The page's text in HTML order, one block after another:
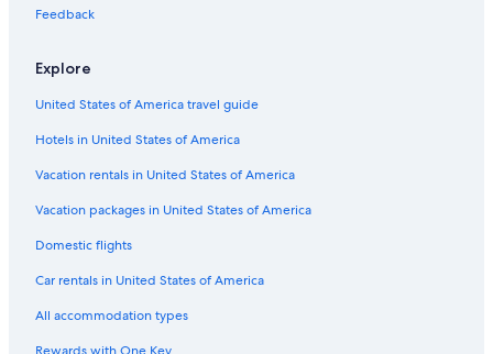
Golf Hotels in Miraflores
3 Star Hotels in Lima
Apartments in Lima
Hotel with a Concierge Hotels in Lima
Golf Hotels in Lima
Extended Stay Hotels in Miraflores
Historic Hotels in Lima
Ski Hotels in Lima
Hotels with Hot Tubs in Lima
Feedback
Explore
United States of America travel guide
Hotels in United States of America
Vacation rentals in United States of America
Vacation packages in United States of America
Domestic flights
Car rentals in United States of America
All accommodation types